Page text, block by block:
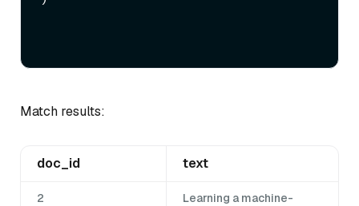
Match results:
doc_id text
2
Learning a machine-